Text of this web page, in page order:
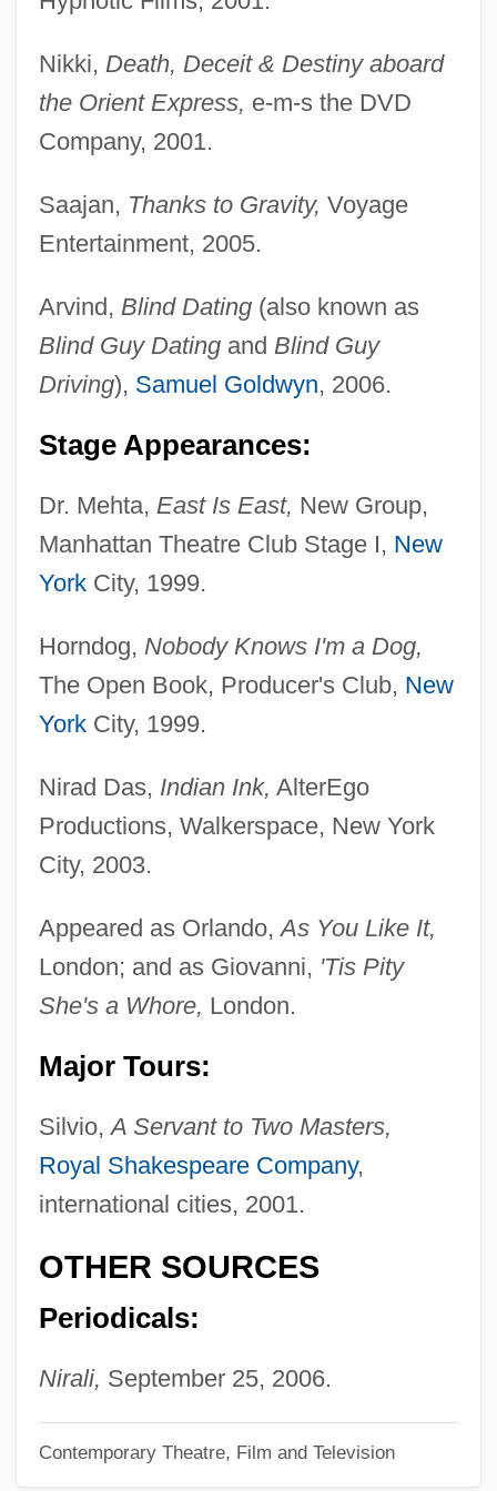
Nikki, Death, Deceit & Destiny aboard
the Orient Express, e-m-s the DVD
Company, 2001.
Saajan, Thanks to Gravity, Voyage
Entertainment, 2005.
Arvind, Blind Dating(also known as
Blind Guy Datingand Blind Guy
Driving), Samuel Goldwyn, 2006.
Stage Appearances:
Dr. Mehta, East Is East, New Group,
Manhattan Theatre Club Stage I, New
YorkCity, 1999.
Horndog, Nobody Knows I'm a Dog,
The Open Book, Producer's Club, New
YorkCity, 1999.
Nirad Das, Indian Ink, AlterEgo
Productions, Walkerspace, New York
City, 2003.
Appeared as Orlando,As You Like It,
London; and as Giovanni, 'Tis Pity
She's a Whore, London.
Major Tours:
Silvio,A Servant to Two Masters,
Royal Shakespeare Company,
international cities, 2001.
OTHER SOURCES
Periodicals:
Nirali, September 25, 2006.
Contemporary Theatre, Film and Television
Ramalina
Ramalho, João (c. 1490–C. 1580)
Ramal, Khalil (London—Fanshawe)
Ramakrishnan, Venkatraman
Ramakrishna Movement
Ramakrishna Mission:
Ramage
Ramadi
Ramadan, Tariq 1962–
Ramachandran, M. S. Ca. 1944–
RAMAC
Ramabai, Pandita